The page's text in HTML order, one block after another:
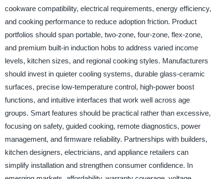
cookware compatibility, electrical requirements, energy efficiency,
and cooking performance to reduce adoption friction. Product
portfolios should span portable, two-zone, four-zone, flex-zone,
and premium built-in induction hobs to address varied income
levels, kitchen sizes, and regional cooking styles. Manufacturers
should invest in quieter cooling systems, durable glass-ceramic
surfaces, precise low-temperature control, high-power boost
functions, and intuitive interfaces that work well across age
groups. Smart features should be practical rather than excessive,
focusing on safety, guided cooking, remote diagnostics, power
management, and firmware reliability. Partnerships with builders,
kitchen designers, electricians, and appliance retailers can
simplify installation and strengthen consumer confidence. In